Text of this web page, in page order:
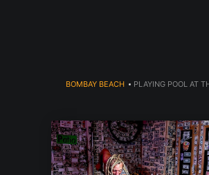
BOMBAY BEACH> PLAYING POOL AT